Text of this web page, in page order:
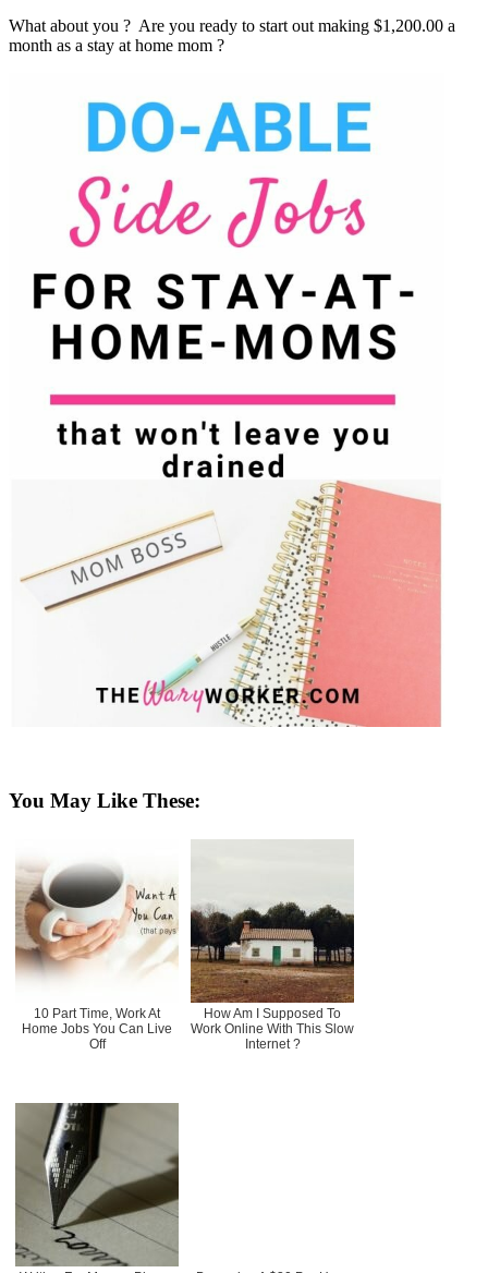
What about you ? Are you ready to start out making $1,200.00 a
month as a stay at home mom ?
You May Like These:
10 Part Time, Work At
Home Jobs You Can Live
Off
How Am I Supposed To
Work Online With This Slow
Internet ?